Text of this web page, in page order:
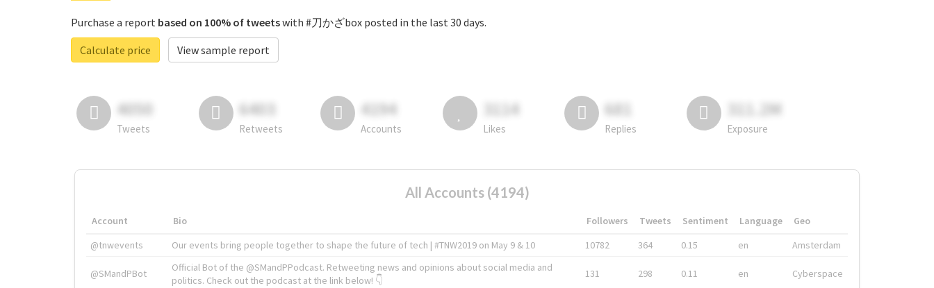
Purchase a report based on 100% of tweetswith #刀かざbox posted in the last 30 days.
Calculate price
View sample report
4050
Tweets
6403
Retweets
4194
Accounts
3114
Likes
681
Replies
311.2M
Exposure
All Accounts (4194)
Account Bio Followers Tweets Sentiment Language
Geo
@tnwevents
Our events bring people together to shape the future of tech | #TNW2019 on May 9 & 10 10782 364 0.15 en Amsterdam
@SMandPBot
Official Bot of the @SMandPPodcast. Retweeting news and opinions about social media and
politics. Check out the podcast at the link below! 👇
131 298 0.11 en Cyberspace